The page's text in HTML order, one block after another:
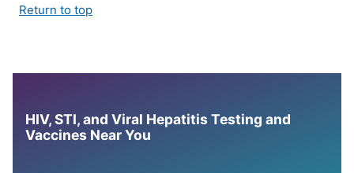
Return to top
HIV, STI, and Viral Hepatitis Testing and
Vaccines Near You